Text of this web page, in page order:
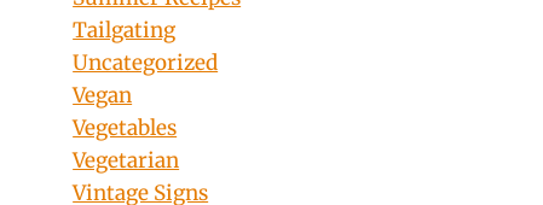
Tailgating
Uncategorized
Vegan
Vegetables
Vegetarian
Vintage Signs